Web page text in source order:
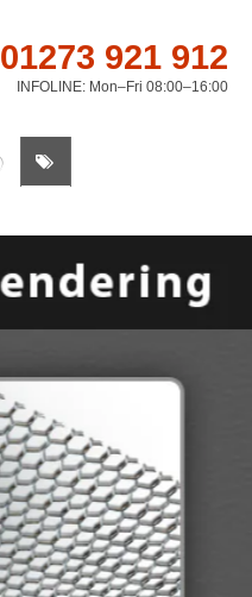
01273 921 912
INFOLINE: Mon–Fri 08:00–16:00